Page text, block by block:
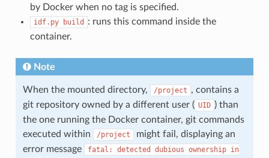
by Docker when no tag is specified.
idf.py build
: runs this command inside the
container.
Note
When the mounted directory, /project , contains a
git repository owned by a different user ( UID ) than
the one running the Docker container, git commands
executed within
/project
might fail, displaying an
error message
fatal: detected dubious ownership in